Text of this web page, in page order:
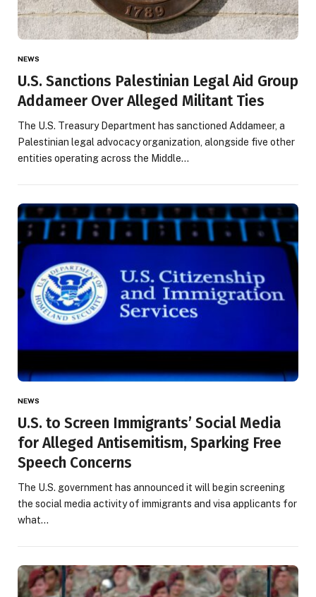
NEWS
U.S. Sanctions Palestinian Legal Aid Group
Addameer Over Alleged Militant Ties
The U.S. Treasury Department has sanctioned Addameer, a
Palestinian legal advocacy organization, alongside five other
entities operating across the Middle…
NEWS
U.S. to Screen Immigrants’ Social Media
for Alleged Antisemitism, Sparking Free
Speech Concerns
The U.S. government has announced it will begin screening
the social media activity of immigrants and visa applicants for
what…